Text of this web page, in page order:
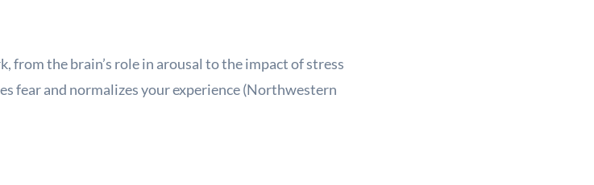
the brain’s role in arousal to the impact of stress
fear and normalizes your experience (Northwestern